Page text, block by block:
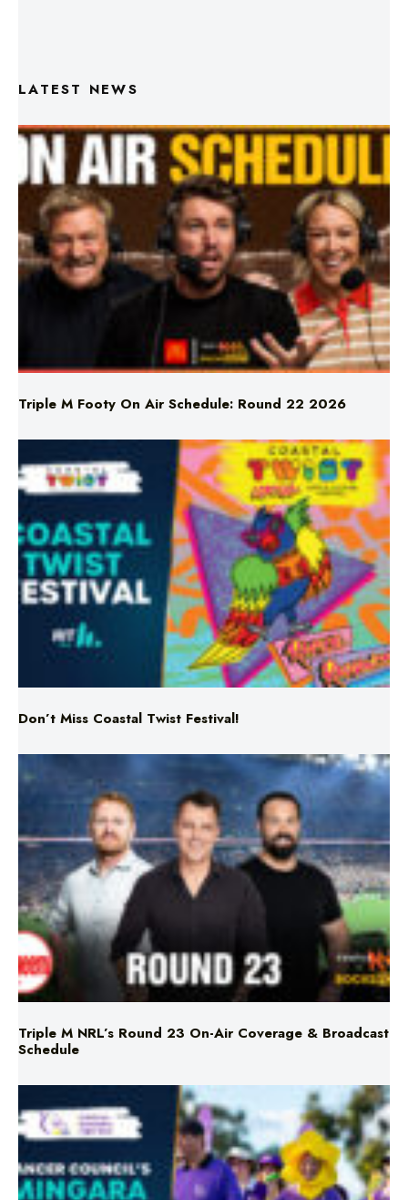
Triple M Footy On Air Schedule: Round 22 2026
Don’t Miss Coastal Twist Festival!
Triple M NRL’s Round 23 On-Air Coverage & Broadcast
Schedule